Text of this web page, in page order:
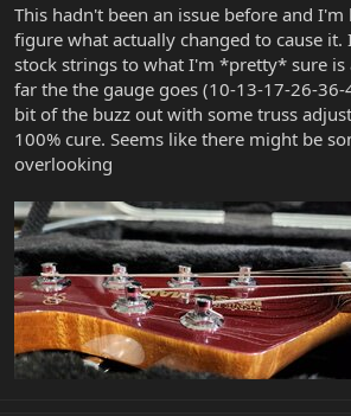
This hadn't been an issue before and
figure what actually changed to cause
stock strings to what I'm *pretty* sure is
far the the gauge goes (10-13-17-26-
bit of the buzz out with some truss
100% cure. Seems like there might be
overlooking